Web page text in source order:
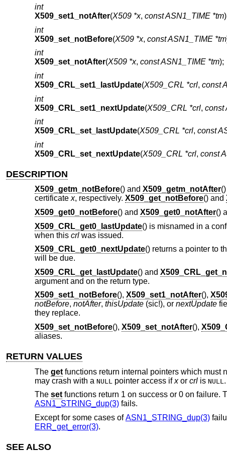
int
X509_set1_notAfter(X509 *x, const ASN1_TIME *tm
int
X509_set_notBefore(X509 *x, const ASN1_TIME *tm
int
X509_set_notAfter(X509 *x, const ASN1_TIME *tm);
int
X509_CRL_set1_lastUpdate(X509_CRL *crl, const
int
X509_CRL_set1_nextUpdate(X509_CRL *crl, const
int
X509_CRL_set_lastUpdate(X509_CRL *crl, const
int
X509_CRL_set_nextUpdate(X509_CRL *crl, const
DESCRIPTION
X509_getm_notBefore() and X509_getm_notAfter
certificatex, respectively. X509_get_notBefore() and
X509_get0_notBefore() and X509_get0_notAfter()
X509_CRL_get0_lastUpdate() is misnamed in a
when this crlwas issued.
X509_CRL_get0_nextUpdate() returns a pointer to
will be due.
X509_CRL_get_lastUpdate() and
argument and on the return type.
X509_set1_notBefore(), X509_set1_notAfter(),
notBefore, notAfter, thisUpdate(sic!), or nextUpdate
they replace.
X509_set_notBefore(), X509_set_notAfter(),
aliases.
RETURN VALUES
The getfunctions return internal pointers which must
may crash with a NULL pointer access ifxor crlis NULL .
The setfunctions return 1 on success or 0 on failure.
ASN1_STRING_dup(3)fails.
Except for some cases ofASN1_STRING_dup(3)
ERR_get_error(3).
SEE ALSO